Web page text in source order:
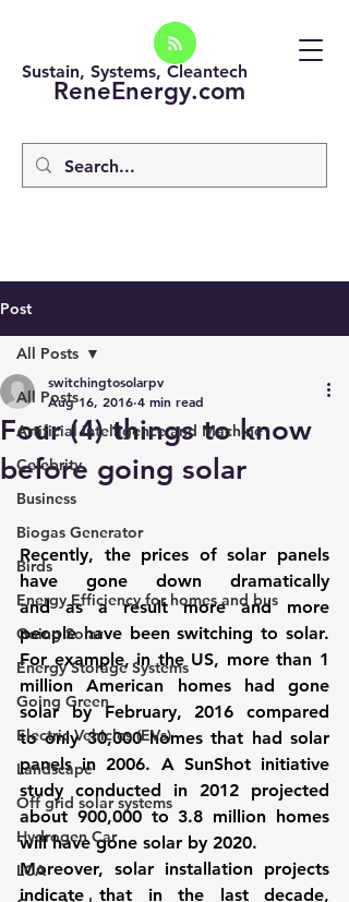
ReneEnergy.com
Sustain, Systems, Cleantech
Post
All Posts
Artificial intelligence and Machine
Celebrity
Business
Biogas Generator
Birds
Energy Efficiency for homes and bus
Going Solar
Energy Storage Systems
Going Green
Electric Vehicles (EVs)
Landscape
Off grid solar systems
Hydrogen Car
LCA
All Posts
Four (4) things to know
before going solar
switchingtosolarpv
Aug 16, 2016 4 min read
Recently, the prices of solar panels
have gone down dramatically
and as a result more and more
people have been switching to solar.
For example, in the US, more than 1
million American homes had gone
solar by February, 2016 compared
to only 30,000 homes that had solar
panels in 2006. A SunShot initiative
study conducted in 2012 projected
about 900,000 to 3.8 million homes
will have gone solar by 2020.
Moreover, solar installation projects
indicate that in the last decade,